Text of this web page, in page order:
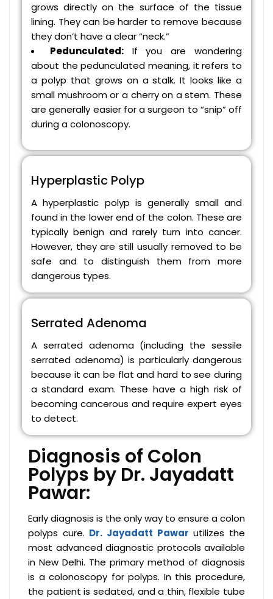
grows directly on the surface of the tissue
lining. They can be harder to remove because
they don’t have a clear “neck.”
Pedunculated:If you are wondering
about the pedunculated meaning, it refers to
a polyp that grows on a stalk. It looks like a
small mushroom or a cherry on a stem. These
are generally easier for a surgeon to “snip” off
during a colonoscopy.
Hyperplastic Polyp
A hyperplastic polyp is generally small and
found in the lower end of the colon. These are
typically benign and rarely turn into cancer.
However, they are still usually removed to be
safe and to distinguish them from more
dangerous types.
Serrated Adenoma
A serrated adenoma (including the sessile
serrated adenoma) is particularly dangerous
because it can be flat and hard to see during
a standard exam. These have a high risk of
becoming cancerous and require expert eyes
to detect.
Diagnosis of Colon
Polyps by Dr. Jayadatt
Pawar:
Early diagnosis is the only way to ensure a colon
polyps cure. Dr. Jayadatt Pawar utilizes the
most advanced diagnostic protocols available
in New Delhi. The primary method of diagnosis
is a colonoscopy for polyps. In this procedure,
the patient is sedated, and a thin, flexible tube